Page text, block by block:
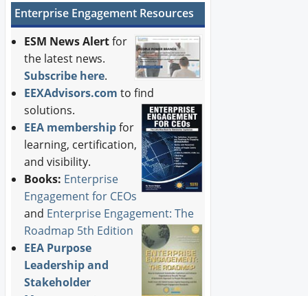
Enterprise Engagement Resources
ESM News Alertfor
the latest news.
Subscribe here.
EEXAdvisors.com to find
solutions.
EEA membershipfor
learning, certification,
and visibility.
Books: Enterprise
Engagement for CEOs
and Enterprise Engagement: The
Roadmap 5th Edition
EEA Purpose
Leadership and
Stakeholder